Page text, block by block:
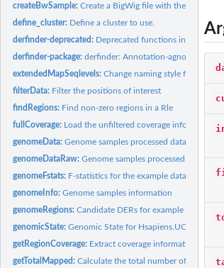
createBwSample:Create a BigWig file with the coverage
define_cluster: Define a cluster to use.
derfinder-deprecated: Deprecated functions in package
derfinder-package:derfinder: Annotation-agnostic
extendedMapSeqlevels:Change naming style for a set of
filterData: Filter the positions of interest
findRegions: Find non-zero regions in a Rle
fullCoverage: Load the unfiltered coverage information
genomeData:Genome samples processed data
genomeDataRaw:Genome samples processed data
genomeFstats: F-statistics for the example data
genomeInfo:Genome samples information
genomeRegions:Candidate DERs for example data
genomicState:Genomic State for
getRegionCoverage: Extract coverage information for a
getTotalMapped:Calculate the total number of mapped